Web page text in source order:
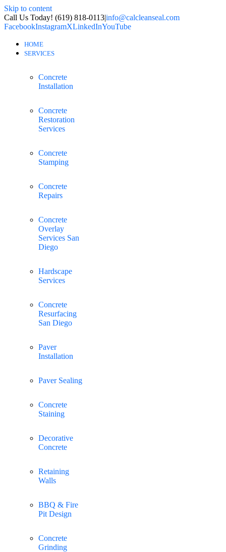
Skip to content
Call Us Today! (619) 818-0113|info@calcleanseal.com
FacebookInstagramXLinkedInYouTube
HOME
SERVICES
Concrete
Installation
Concrete
Restoration
Services
Concrete
Stamping
Concrete
Repairs
Concrete
Overlay
Services San
Diego
Hardscape
Services
Concrete
Resurfacing
San Diego
Paver
Installation
Paver Sealing
Concrete
Staining
Decorative
Concrete
Retaining
Walls
BBQ & Fire
Pit Design
Concrete
Grinding